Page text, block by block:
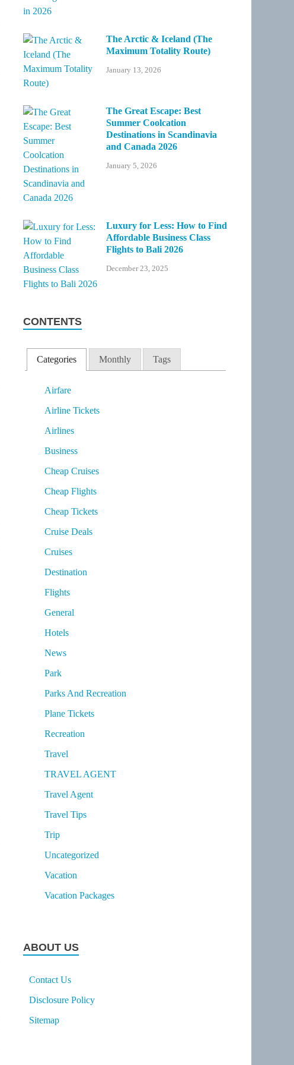
The Arctic & Iceland (The
Maximum Totality Route)
January 13, 2026
The Great Escape: Best
Summer Coolcation
Destinations in Scandinavia
and Canada 2026
January 5, 2026
Luxury for Less: How to Find
Affordable Business Class
Flights to Bali 2026
December 23, 2025
CONTENTS
Categories Monthly Tags
Airfare
Airline Tickets
Airlines
Business
Cheap Cruises
Cheap Flights
Cheap Tickets
Cruise Deals
Cruises
Destination
Flights
General
Hotels
News
Park
Parks And Recreation
Plane Tickets
Recreation
Travel
TRAVEL AGENT
Travel Agent
Travel Tips
Trip
Uncategorized
Vacation
Vacation Packages
ABOUT US
Contact Us
Disclosure Policy
Sitemap